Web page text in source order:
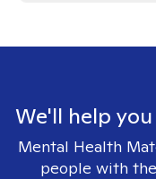
We'll help
Mental Health
people with